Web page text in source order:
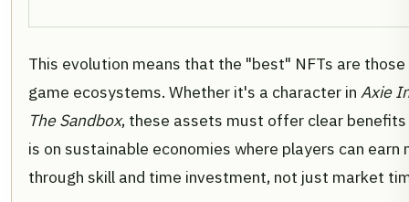
This evolution means that the "best" NFTs are
game ecosystems. Whether it's a character in Axie
The Sandbox, these assets must offer clear
is on sustainable economies where players can earn
through skill and time investment, not just market